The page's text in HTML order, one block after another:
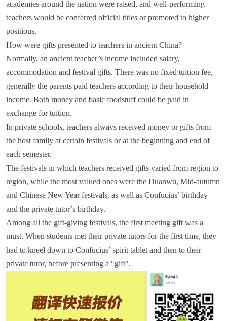
academies around the nation were raised, and well-performing
teachers would be conferred official titles or promoted to higher
positions.
How were gifts presented to teachers in ancient China?
Normally, an ancient teacher’s income included salary,
accommodation and festival gifts. There was no fixed tuition fee,
generally the parents paid teachers according to their household
income. Both money and basic foodstuff could be paid in
exchange for tuition.
In private schools, teachers always received money or gifts from
the host family at certain festivals or at the beginning and end of
each semester.
The festivals in which teachers received gifts varied from region to
region, while the most valued ones were the Duanwu, Mid-autumn
and Chinese New Year festivals, as well as Confucius’ birthday
and the private tutor’s birthday.
Among all the gift-giving festivals, the first meeting gift was a
must. When students met their private tutors for the first time, they
had to kneel down to Confucius’ spirit tablet and then to their
private tutor, before presenting a "gift".